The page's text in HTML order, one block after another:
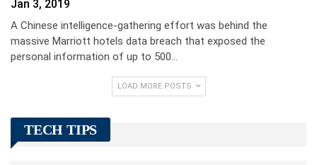
Jan 3, 2019
A Chinese intelligence-gathering effort was behind the
massive Marriott hotels data breach that exposed the
personal information of up to 500…
LOAD MORE POSTS
TECH TIPS